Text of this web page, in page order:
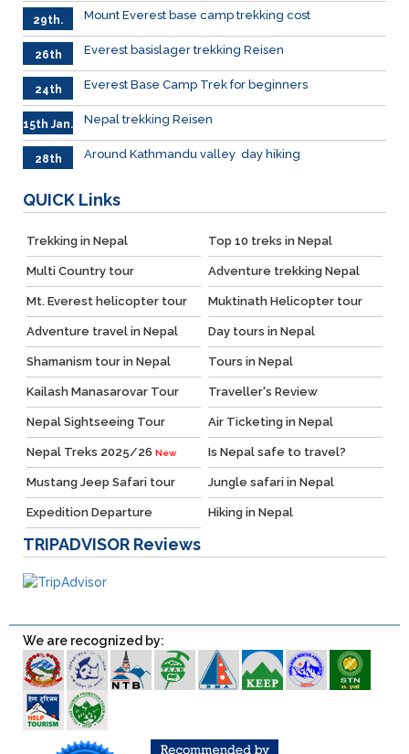
29th.
Jan
Mount Everest base camp trekking cost
26th
Jan.
Everest basislager trekking Reisen
24th
Jan.
Everest Base Camp Trek for beginners
15th Jan. Nepal trekking Reisen
28th
Around Kathmandu valley day hiking
QUICK Links
Trekking in Nepal Top 10 treks in Nepal
Multi Country tour Adventure trekking Nepal
Mt. Everest helicopter tour Muktinath Helicopter tour
Adventure travel in Nepal Day tours in Nepal
Shamanism tour in Nepal Tours in Nepal
Kailash Manasarovar Tour Traveller's Review
Nepal Sightseeing Tour Air Ticketing in Nepal
Nepal Treks 2025/26 New Is Nepal safe to travel?
Mustang Jeep Safari tour Jungle safari in Nepal
Expedition Departure Hiking in Nepal
TRIPADVISOR Reviews
We are recognized by: